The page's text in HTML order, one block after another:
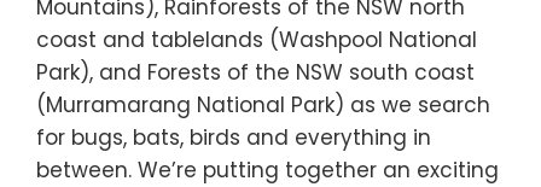
Mountains), Rainforests of the NSW north
coast and tablelands (Washpool National
Park), and Forests of the NSW south coast
(Murramarang National Park) as we search
for bugs, bats, birds and everything in
between. We’re putting together an exciting